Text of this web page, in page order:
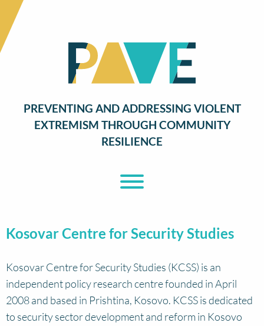
PREVENTING AND ADDRESSING VIOLENT
EXTREMISM THROUGH COMMUNITY
RESILIENCE
Kosovar Centre for Security Studies
Kosovar Centre for Security Studies (KCSS) is an
independent policy research centre founded in April
2008 and based in Prishtina, Kosovo. KCSS is dedicated
to security sector development and reform in Kosovo